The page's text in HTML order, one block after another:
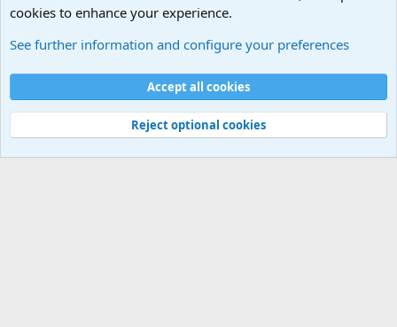
Cookies
Contact us
Terms and rules Privacy policy
Help
©
Military Quotes and Mottos
cookies to enhance your experience.
See further information and configure your preferences
Accept all cookies
Reject optional cookies